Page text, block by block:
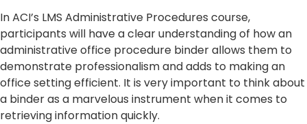
In ACI’s LMS Administrative Procedures course,
participants will have a clear understanding of how an
administrative office procedure binder allows them to
demonstrate professionalism and adds to making an
office setting efficient. It is very important to think about
a binder as a marvelous instrument when it comes to
retrieving information quickly.